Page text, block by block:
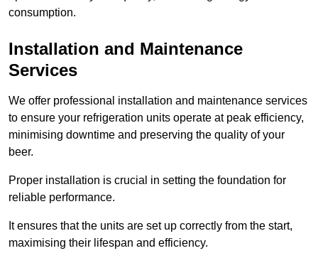
consumption.
Installation and Maintenance
Services
We offer professional installation and maintenance services
to ensure your refrigeration units operate at peak efficiency,
minimising downtime and preserving the quality of your
beer.
Proper installation is crucial in setting the foundation for
reliable performance.
It ensures that the units are set up correctly from the start,
maximising their lifespan and efficiency.